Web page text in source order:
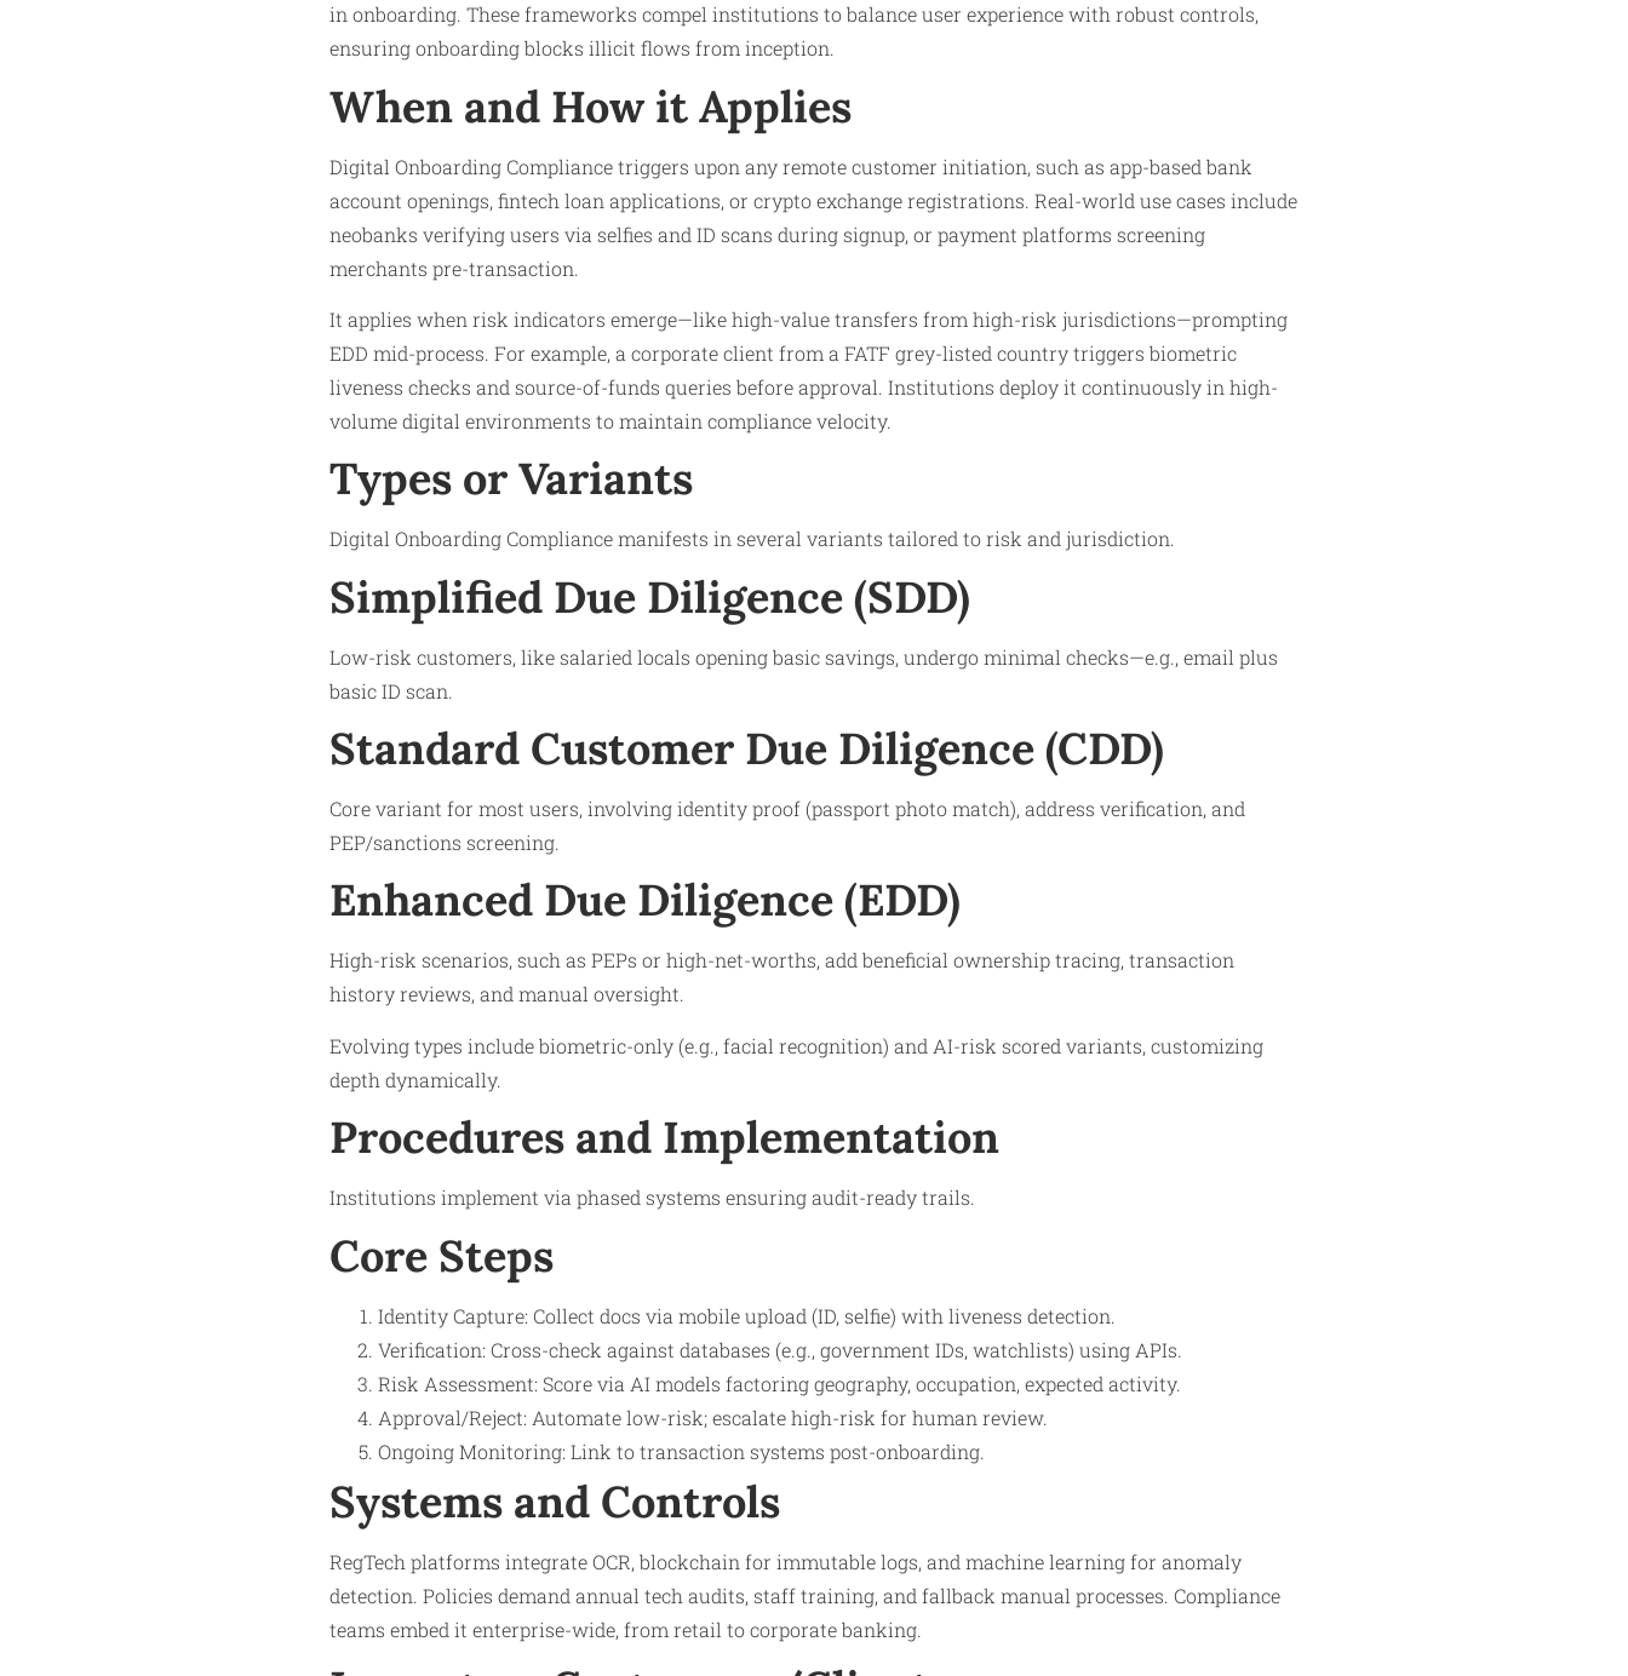
in onboarding. These frameworks compel institutions to balance user experience with robust controls,
ensuring onboarding blocks illicit flows from inception.
When and How it Applies
Digital Onboarding Compliance triggers upon any remote customer initiation, such as app-based bank
account openings, fintech loan applications, or crypto exchange registrations. Real-world use cases include
neobanks verifying users via selfies and ID scans during signup, or payment platforms screening
merchants pre-transaction.
It applies when risk indicators emerge—like high-value transfers from high-risk jurisdictions—prompting
EDD mid-process. For example, a corporate client from a FATF grey-listed country triggers biometric
liveness checks and source-of-funds queries before approval. Institutions deploy it continuously in high-
volume digital environments to maintain compliance velocity.
Types or Variants
Digital Onboarding Compliance manifests in several variants tailored to risk and jurisdiction.
Simplified Due Diligence (SDD)
Low-risk customers, like salaried locals opening basic savings, undergo minimal checks—e.g., email plus
basic ID scan.
Standard Customer Due Diligence (CDD)
Core variant for most users, involving identity proof (passport photo match), address verification, and
PEP/sanctions screening.
Enhanced Due Diligence (EDD)
High-risk scenarios, such as PEPs or high-net-worths, add beneficial ownership tracing, transaction
history reviews, and manual oversight.
Evolving types include biometric-only (e.g., facial recognition) and AI-risk scored variants, customizing
depth dynamically.
Procedures and Implementation
Institutions implement via phased systems ensuring audit-ready trails.
Core Steps
Identity Capture: Collect docs via mobile upload (ID, selfie) with liveness detection.
Verification: Cross-check against databases (e.g., government IDs, watchlists) using APIs.
Risk Assessment: Score via AI models factoring geography, occupation, expected activity.
Approval/Reject: Automate low-risk; escalate high-risk for human review.
Ongoing Monitoring: Link to transaction systems post-onboarding.
Systems and Controls
RegTech platforms integrate OCR, blockchain for immutable logs, and machine learning for anomaly
detection. Policies demand annual tech audits, staff training, and fallback manual processes. Compliance
teams embed it enterprise-wide, from retail to corporate banking.